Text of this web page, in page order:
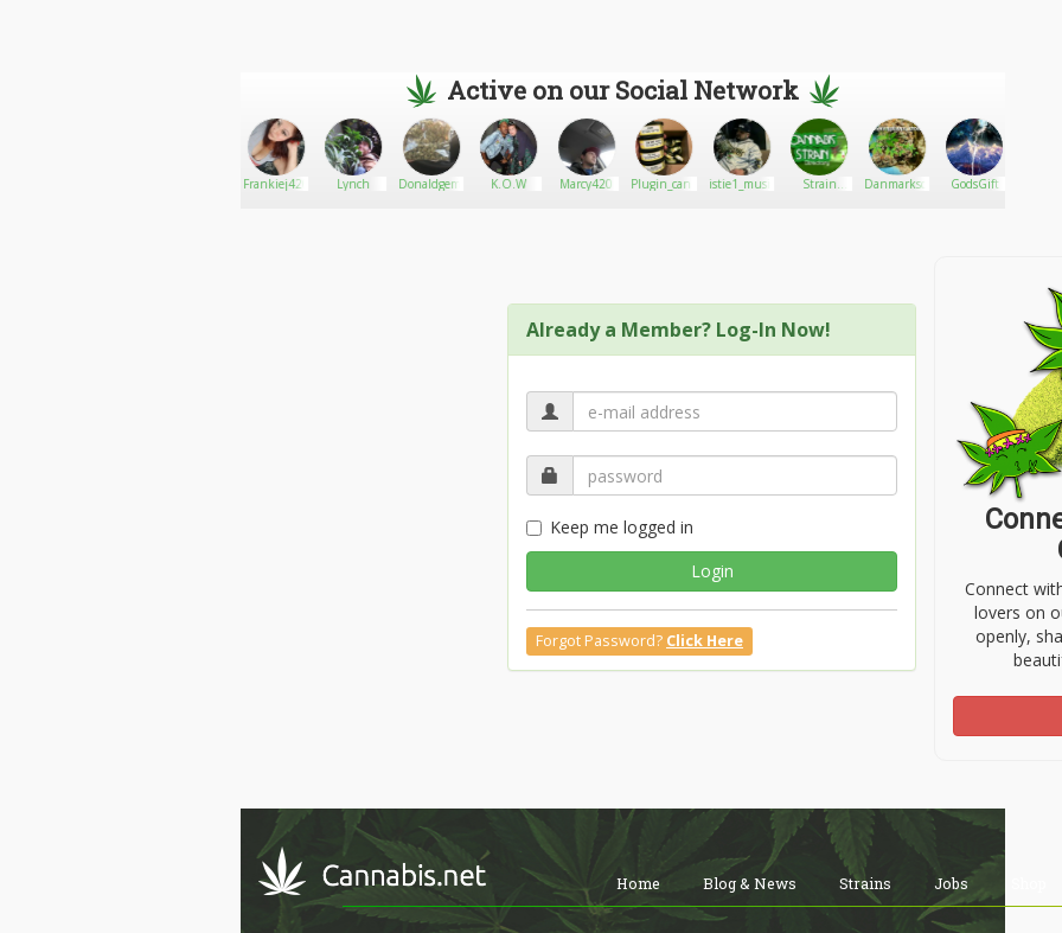
Active on our Social Network
Frankiej4201 Lynch Donaldgem420 K.O.W Marcy420 Plugin_cannibisistie1_musical
Strain
Danmarkscott GodsGift
Already a Member? Log-In Now!
Keep me logged in
Login
Forgot Password? Click Here
Connect
lovers on
openly,
Home Blog & News Strains Jobs